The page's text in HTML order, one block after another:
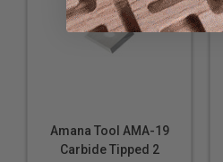
Amana Tool AMA-19
Carbide Tipped 2